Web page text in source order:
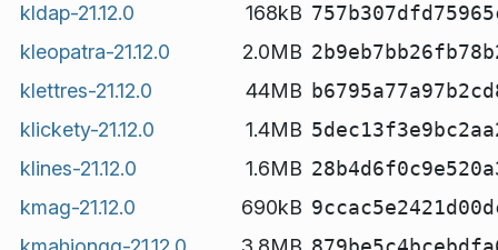
kldap-21.12.0
168kB
kleopatra-21.12.0
2.0MB
klettres-21.12.0
44MB
klickety-21.12.0
1.4MB
klines-21.12.0
1.6MB
kmag-21.12.0
690kB